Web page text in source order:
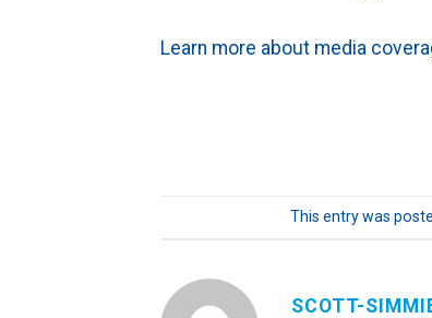
Learn more about media
This entry was
SCOTT-